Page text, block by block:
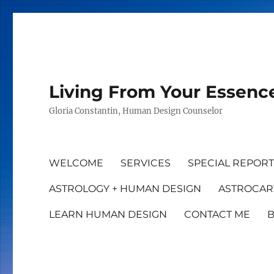
Living From Your
Gloria Constantin, Human Design Counselor
WELCOME SERVICES SPECIAL
ASTROLOGY + HUMAN DESIGN
LEARN HUMAN DESIGN CONTACT ME